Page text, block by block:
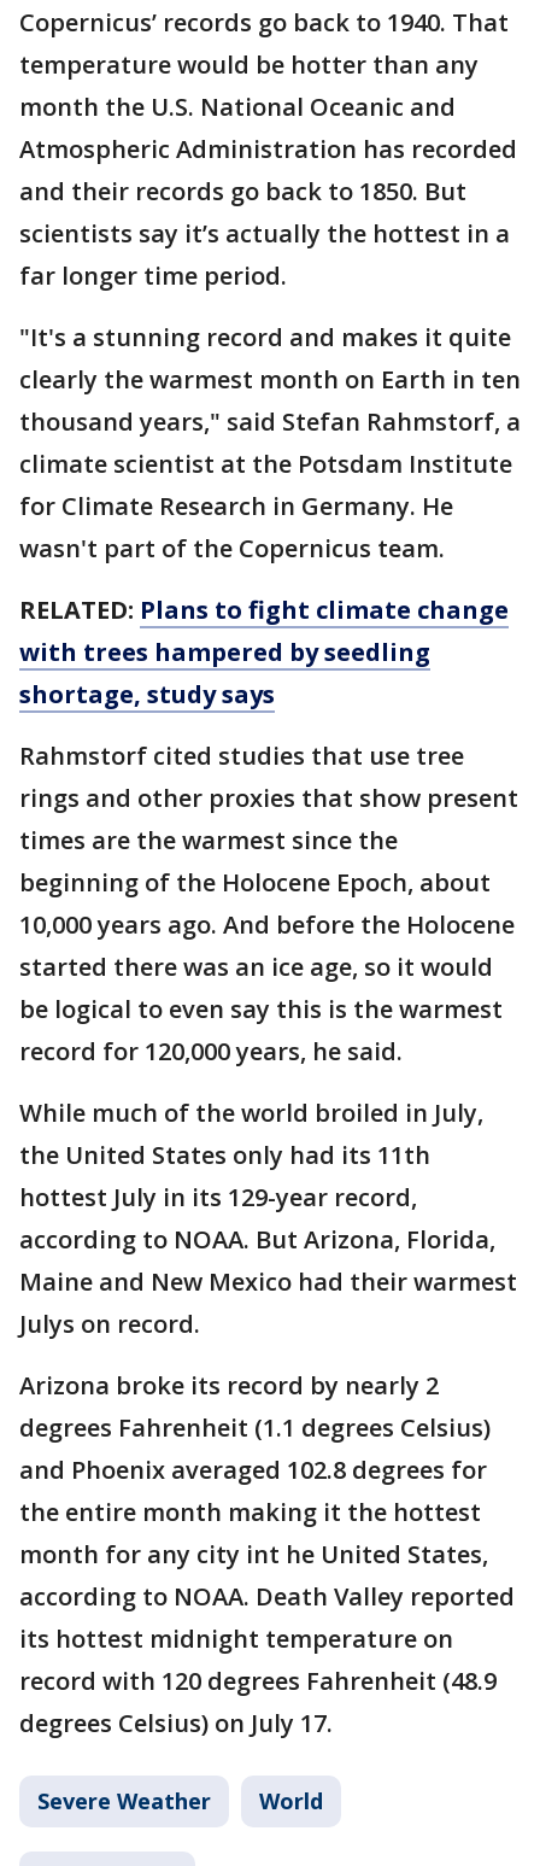
Copernicus’ records go back to 1940. That
temperature would be hotter than any
month the U.S. National Oceanic and
Atmospheric Administration has recorded
and their records go back to 1850. But
scientists say it’s actually the hottest in a
far longer time period.
"It's a stunning record and makes it quite
clearly the warmest month on Earth in ten
thousand years," said Stefan Rahmstorf, a
climate scientist at the Potsdam Institute
for Climate Research in Germany. He
wasn't part of the Copernicus team.
RELATED: Plans to fight climate change
with trees hampered by seedling
shortage, study says
Rahmstorf cited studies that use tree
rings and other proxies that show present
times are the warmest since the
beginning of the Holocene Epoch, about
10,000 years ago. And before the Holocene
started there was an ice age, so it would
be logical to even say this is the warmest
record for 120,000 years, he said.
While much of the world broiled in July,
the United States only had its 11th
hottest July in its 129-year record,
according to NOAA. But Arizona, Florida,
Maine and New Mexico had their warmest
Julys on record.
Arizona broke its record by nearly 2
degrees Fahrenheit (1.1 degrees Celsius)
and Phoenix averaged 102.8 degrees for
the entire month making it the hottest
month for any city int he United States,
according to NOAA. Death Valley reported
its hottest midnight temperature on
record with 120 degrees Fahrenheit (48.9
degrees Celsius) on July 17.
Severe Weather World